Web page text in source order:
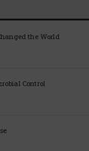
the World
Control